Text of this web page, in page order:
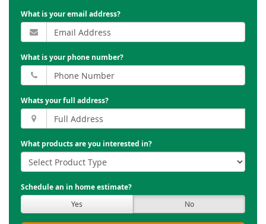
What is your email address?
What is your phone number?
Whats your full address?
What products are you interested in?
Schedule an in home estimate?
Yes No